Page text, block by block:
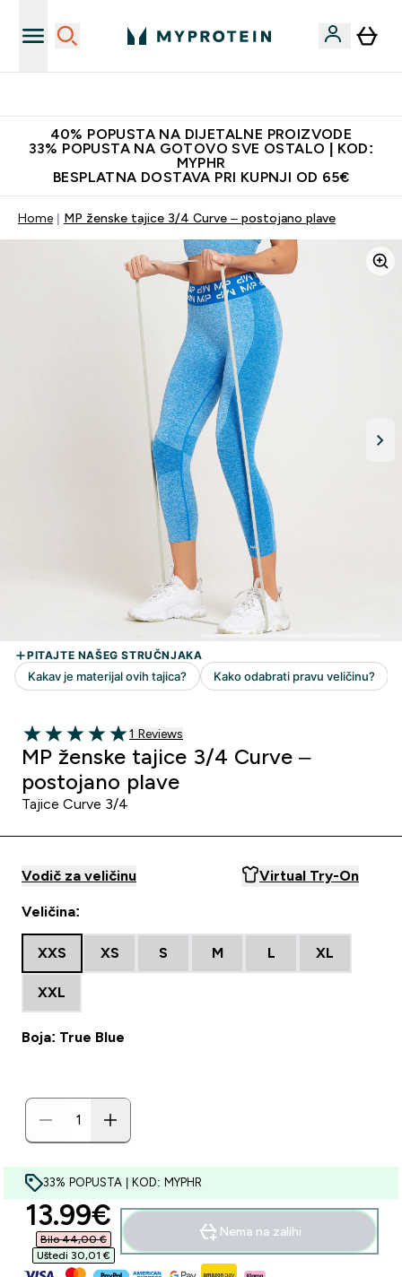
40% POPUSTA NA DIJETALNE PROIZVODE
33% POPUSTA NA GOTOVO SVE OSTALO | KOD:
MYPHR
BESPLATNA DOSTAVA PRI KUPNJI OD 65€
Home MP ženske tajice 3/4 Curve – postojano plave
5 out of 5 stars
1 customer reviews
1 Reviews
MP ženske tajice 3/4 Curve –
postojano plave
Tajice Curve 3/4
Vodič za veličinu Virtual Try-On
Veličina:
XXS XS S M L XL
XXL
Boja: True Blue
33% POPUSTA | KOD: MYPHR
discounted price
13.99€‎
Bilo 44,00 €‎
Uštedi 30,01 €‎
Nema na zalihi